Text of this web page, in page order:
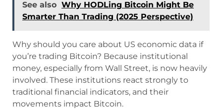
See also Why HODLing Bitcoin Might Be
Smarter Than Trading (2025 Perspective)
Why should you care about US economic data if
you’re trading Bitcoin? Because institutional
money, especially from Wall Street, is now heavily
involved. These institutions react strongly to
traditional financial indicators, and their
movements impact Bitcoin.